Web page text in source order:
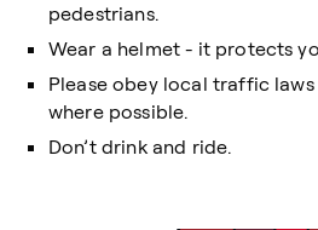
pedestrians.
Wear a helmet - it protects
Please obey local traffic laws
where possible.
Don’t drink and ride.